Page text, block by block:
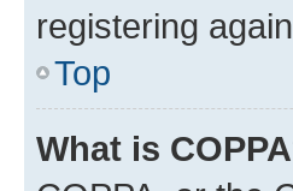
registering
Top
What is